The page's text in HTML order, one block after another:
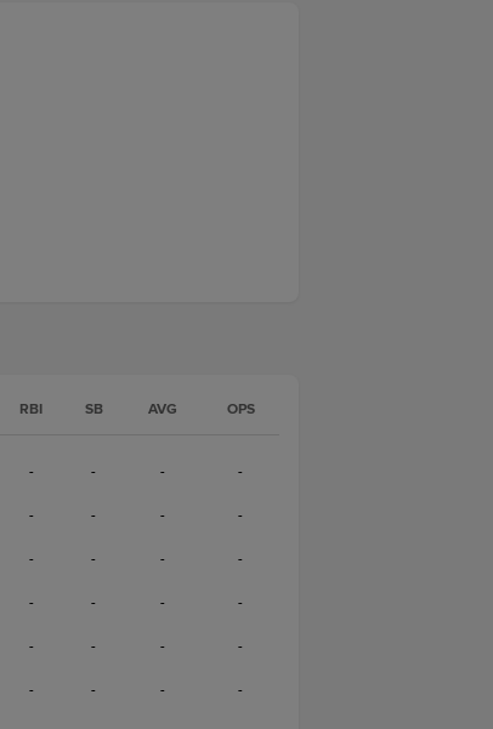
RBI SB AVG OPS
- - - -
- - - -
- - - -
- - - -
- - - -
- - - -